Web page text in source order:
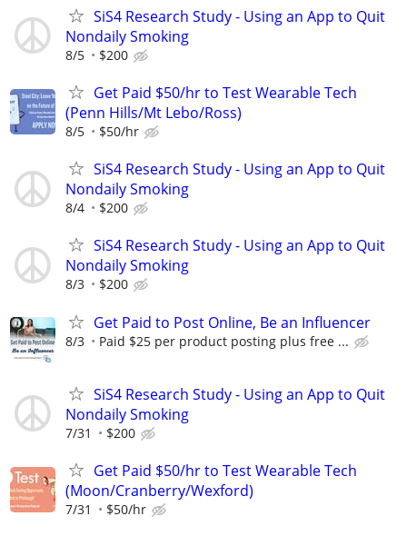
SiS4 Research Study - Using an App to Quit
Nondaily Smoking
8/5 $200
Get Paid $50/hr to Test Wearable Tech
(Penn Hills/Mt Lebo/Ross)
8/5 $50/hr
SiS4 Research Study - Using an App to Quit
Nondaily Smoking
8/4 $200
SiS4 Research Study - Using an App to Quit
Nondaily Smoking
8/3 $200
Get Paid to Post Online, Be an Influencer
8/3 Paid $25 per product posting plus free ...
SiS4 Research Study - Using an App to Quit
Nondaily Smoking
7/31 $200
Get Paid $50/hr to Test Wearable Tech
(Moon/Cranberry/Wexford)
7/31 $50/hr